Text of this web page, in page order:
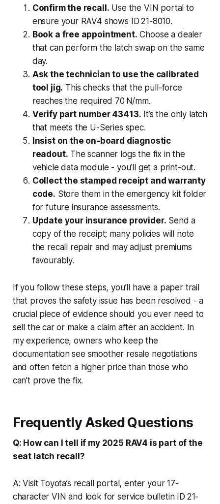
Confirm the recall. Use the VIN portal to
ensure your RAV4 shows ID 21-8010.
Book a free appointment. Choose a dealer
that can perform the latch swap on the same
day.
Ask the technician to use the calibrated
tool jig. This checks that the pull-force
reaches the required 70 N/mm.
Verify part number 43413. It’s the only latch
that meets the U-Series spec.
Insist on the on-board diagnostic
readout. The scanner logs the fix in the
vehicle data module - you’ll get a print-out.
Collect the stamped receipt and warranty
code. Store them in the emergency kit folder
for future insurance assessments.
Update your insurance provider. Send a
copy of the receipt; many policies will note
the recall repair and may adjust premiums
favourably.
If you follow these steps, you’ll have a paper trail
that proves the safety issue has been resolved - a
crucial piece of evidence should you ever need to
sell the car or make a claim after an accident. In
my experience, owners who keep the
documentation see smoother resale negotiations
and often fetch a higher price than those who
can’t prove the fix.
Frequently Asked Questions
Q: How can I tell if my 2025 RAV4 is part of the
seat latch recall?
A: Visit Toyota’s recall portal, enter your 17-
character VIN and look for service bulletin ID 21-